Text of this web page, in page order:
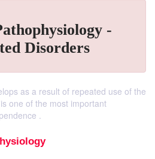
-
Disorders
as a result of repeated use of the
one of the most important
.